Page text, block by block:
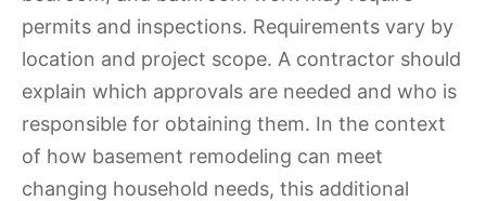
permits and inspections. Requirements vary by
location and project scope. A contractor should
explain which approvals are needed and who is
responsible for obtaining them. In the context
of how basement remodeling can meet
changing household needs, this additional